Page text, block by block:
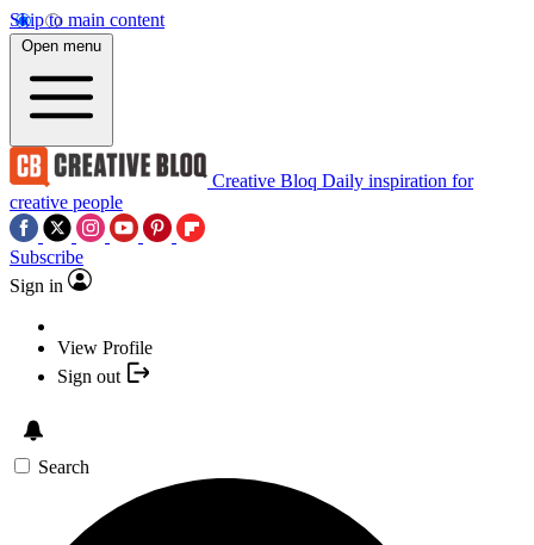
Skip to main content
Open menu
Creative Bloq Daily inspiration for
creative people
Subscribe
Sign in
View Profile
Sign out
Search